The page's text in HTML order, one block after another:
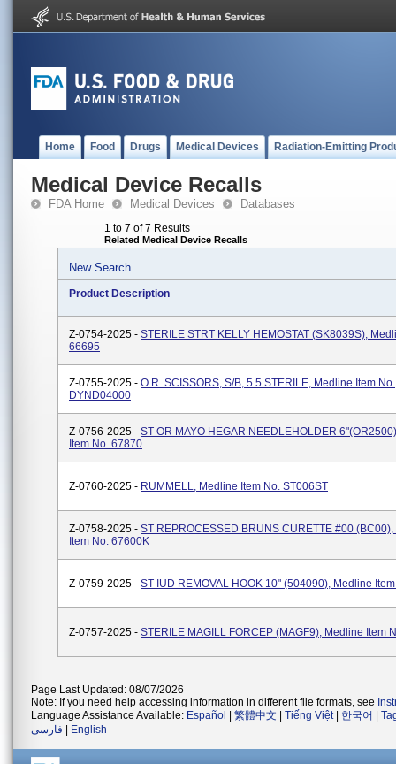
Home Food Drugs Medical Devices Radiation-Emitting
Medical Device Recalls
FDA Home Medical Devices Databases
1 to 7 of 7 Results
Related Medical Device Recalls
New Search
Product Description
Z-0754-2025 - STERILE STRT KELLY HEMOSTAT (SK8039S),
66695
Z-0755-2025 - O.R. SCISSORS, S/B, 5.5 STERILE, Medline Item No.
DYND04000
Z-0756-2025 - ST OR MAYO HEGAR NEEDLEHOLDER
Item No. 67870
Z-0760-2025 - RUMMELL, Medline Item No. ST006ST
Z-0758-2025 - ST REPROCESSED BRUNS CURETTE #00
Item No. 67600K
Z-0759-2025 - ST IUD REMOVAL HOOK 10" (504090), Medline
Z-0757-2025 - STERILE MAGILL FORCEP (MAGF9), Medline Item
Page Last Updated: 08/07/2026
Note: If you need help accessing information in different file formats, see
Language Assistance Available: Español 繁體中文 Tiếng Việt| 한국어
فارسی
English